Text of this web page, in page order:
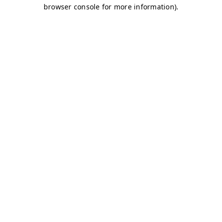
browser console for more information).